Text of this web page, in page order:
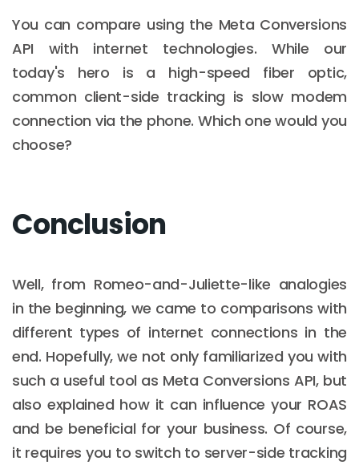
You can compare using the Meta Conversions
API with internet technologies. While our
today's hero is a high-speed fiber optic,
common client-side tracking is slow modem
connection via the phone. Which one would you
choose?
Conclusion
Well, from Romeo-and-Juliette-like analogies
in the beginning, we came to comparisons with
different types of internet connections in the
end. Hopefully, we not only familiarized you with
such a useful tool as Meta Conversions API, but
also explained how it can influence your ROAS
and be beneficial for your business. Of course,
it requires you to switch to server-side tracking